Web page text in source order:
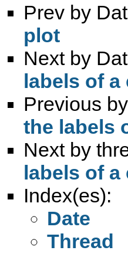
Prev by
plot
Next by
labels of
Previous
the labels
Next by
labels of
Index(es):
Date
Thread